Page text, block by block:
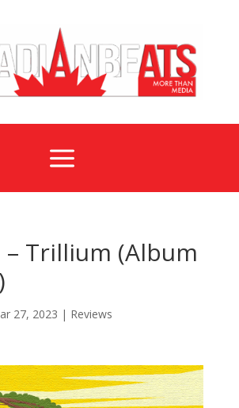
a
– Trillium (Album
27, 2023 | Reviews